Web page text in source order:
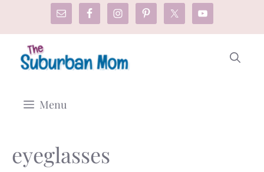
content
Menu
eyeglasses